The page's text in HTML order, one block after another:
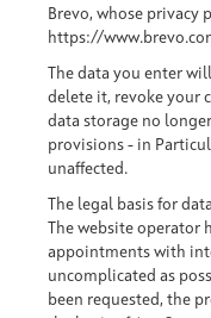
Brevo, whose privacy
https://
The data you enter
delete it, revoke your
data storage no
provisions - in
unaffected.
The legal basis for
The website
appointments with
uncomplicated as
been requested, the